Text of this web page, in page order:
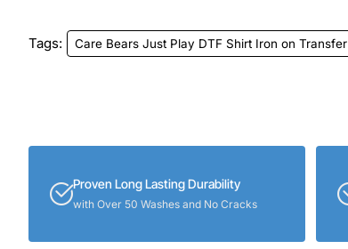
Tags: Care Bears Just Play DTF Shirt Iron on Transfer
Proven Long Lasting Durability
with Over 50 Washes and No Cracks